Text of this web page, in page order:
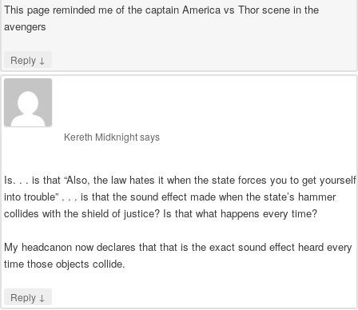
This page reminded me of the captain America vs Thor scene in the
avengers
Reply ↓
Kereth Midknightsays
Is. . . is that “Also, the law hates it when the state forces you to get yourself
into trouble” . . . is that the sound effect made when the state’s hammer
collides with the shield of justice? Is that what happens every time?
My headcanon now declares that that is the exact sound effect heard every
time those objects collide.
Reply ↓